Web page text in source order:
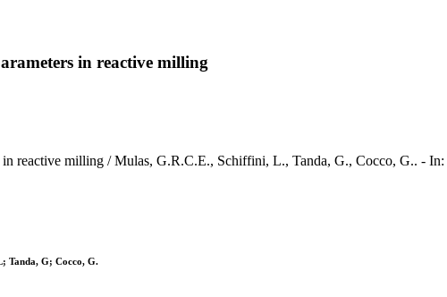
in reactive milling
in reactive milling / Mulas, G.R.C.E., Schiffini, L., Tanda, G., Cocco, G..
Tanda, G; Cocco, G.